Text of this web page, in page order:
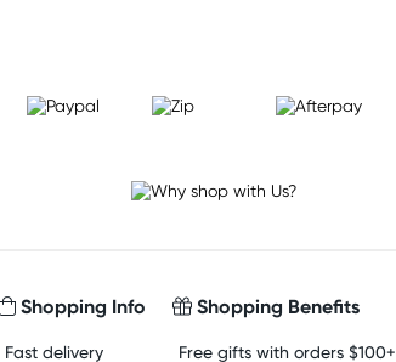
Shopping Info
Fast delivery
Shopping Benefits
Free gifts with orders $100+